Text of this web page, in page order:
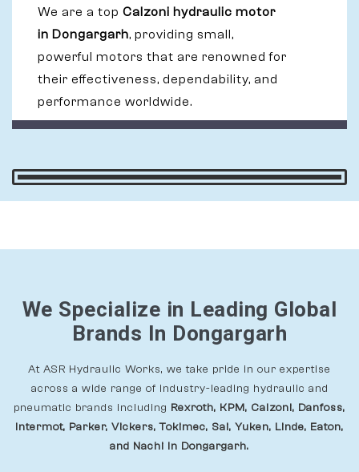
We are a top Calzoni hydraulic motor
in Dongargarh, providing small,
powerful motors that are renowned for
their effectiveness, dependability, and
performance worldwide.
We Specialize in Leading Global
Brands In Dongargarh
At ASR Hydraulic Works, we take pride in our expertise
across a wide range of industry-leading hydraulic and
pneumatic brands including Rexroth, KPM, Calzoni, Danfoss,
Intermot, Parker, Vickers, Tokimec, Sai, Yuken, Linde, Eaton,
and Nachi In Dongargarh.